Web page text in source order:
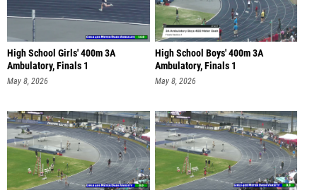
High School Girls' 400m 3A
Ambulatory, Finals 1
May 8, 2026
High School Boys' 400m 3A
Ambulatory, Finals 1
May 8, 2026